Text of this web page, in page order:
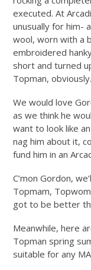
executed. At
unusually for him-
wool, worn with a
embroidered
short and turned
Topman, obviously.
We would love
as we think he
want to look like
nag him about it,
fund him in an
C’mon Gordon,
Topmam,
got to be better
Meanwhile, here
Topman spring
suitable for any